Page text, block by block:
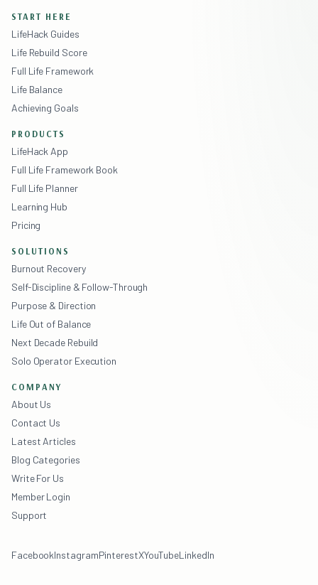
START HERE
LifeHack Guides
Life Rebuild Score
Full Life Framework
Life Balance
Achieving Goals
PRODUCTS
LifeHack App
Full Life Framework Book
Full Life Planner
Learning Hub
Pricing
SOLUTIONS
Burnout Recovery
Self-Discipline & Follow-Through
Purpose & Direction
Life Out of Balance
Next Decade Rebuild
Solo Operator Execution
COMPANY
About Us
Contact Us
Latest Articles
Blog Categories
Write For Us
Member Login
Support
FacebookInstagramPinterestXYouTubeLinkedIn